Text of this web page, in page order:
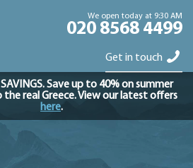
We open today at 9:30 AM
020 8568 4499
Get in touch
Save up to 40% on summer
the real Greece. View our latest offers
here.